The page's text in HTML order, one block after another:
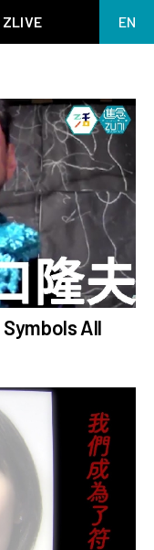
ARCHIVE
ELEMENTS
YOUNG ARTISTS
PROUD WANDERER
ZLIVE EN
简
All